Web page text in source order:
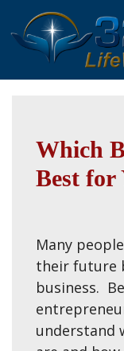
to
content
Which
Best for
Many
their future
business.
understand